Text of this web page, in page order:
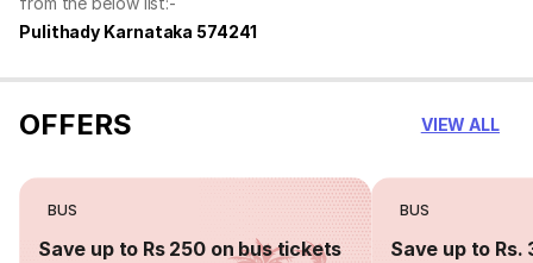
Pulithady Karnataka 574241
OFFERS VIEW ALL
BUS
Save up to Rs 250 on bus tickets
BUS
Save up to Rs.